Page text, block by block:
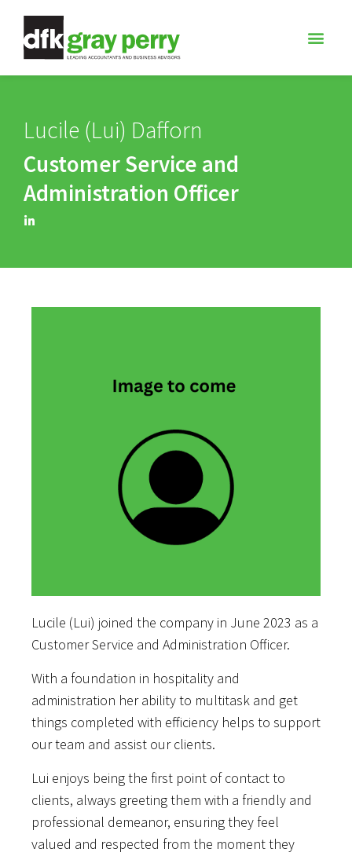
Lucile (Lui) Dafforn
Customer Service and
Administration Officer
Lucile (Lui) joined the company in June 2023 as a
Customer Service and Administration Officer.
With a foundation in hospitality and
administration her ability to multitask and get
things completed with efficiency helps to support
our team and assist our clients.
Lui enjoys being the first point of contact to
clients, always greeting them with a friendly and
professional demeanor, ensuring they feel
valued and respected from the moment they